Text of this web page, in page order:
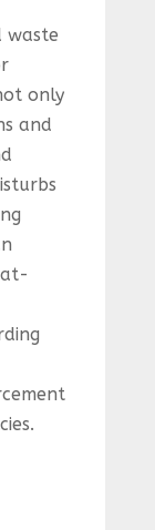
waste
only
and